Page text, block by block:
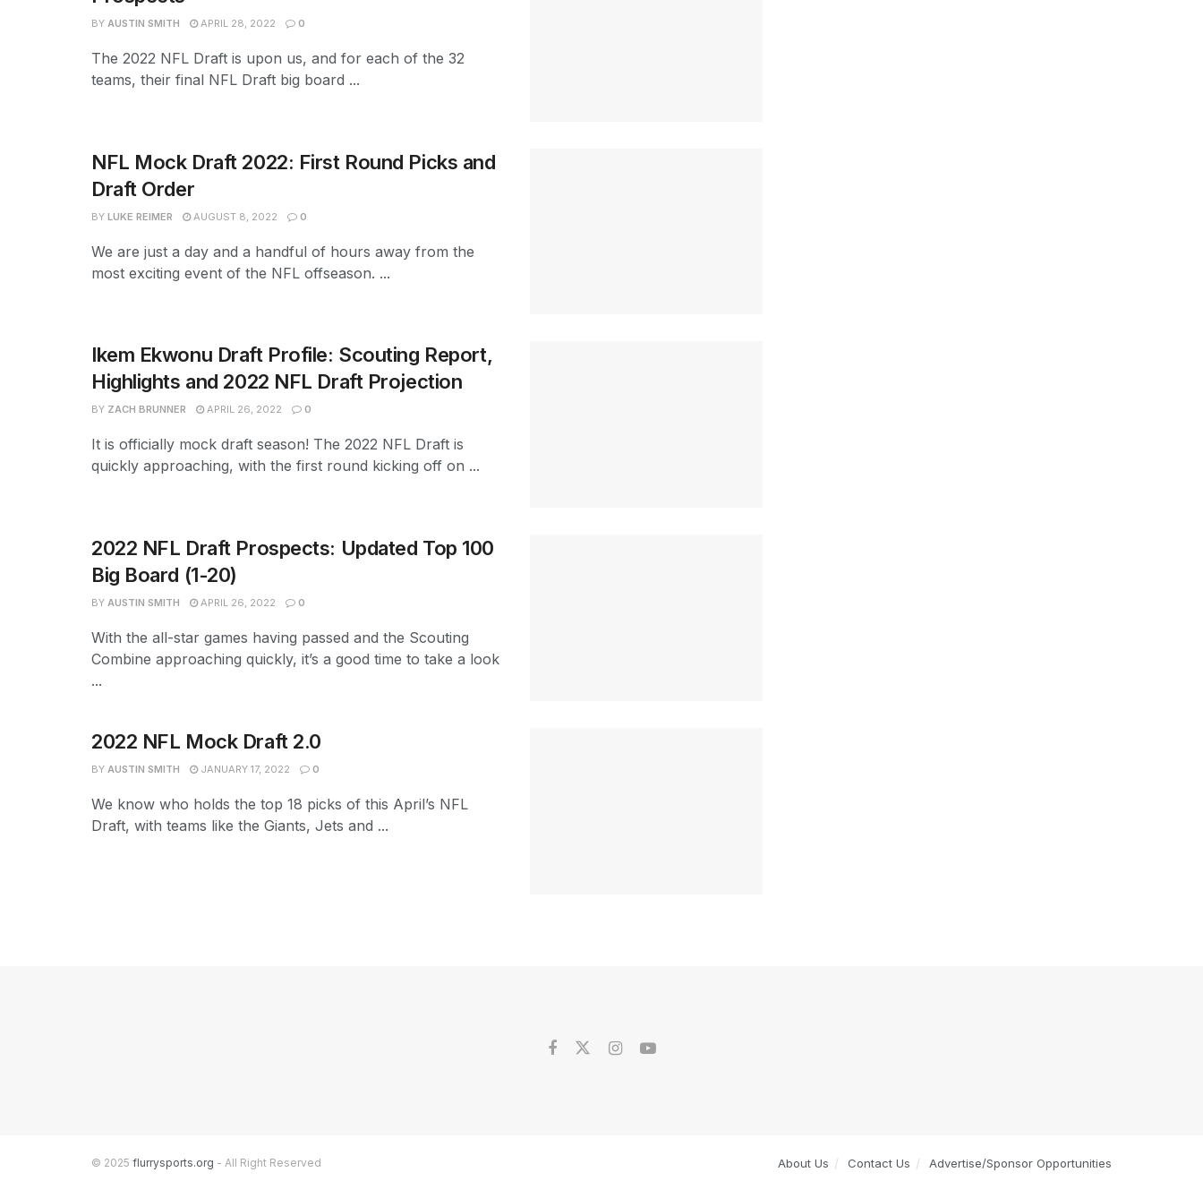
BY AUSTIN SMITH APRIL 28, 2022 0
The 2022 NFL Draft is upon us, and for each of the 32
teams, their final NFL Draft big board ...
NFL Mock Draft 2022: First Round Picks and
Draft Order
BY LUKE REIMER AUGUST 8, 2022 0
We are just a day and a handful of hours away from the
most exciting event of the NFL offseason. ...
Ikem Ekwonu Draft Profile: Scouting Report,
Highlights and 2022 NFL Draft Projection
BY ZACH BRUNNER APRIL 26, 2022 0
It is officially mock draft season! The 2022 NFL Draft is
quickly approaching, with the first round kicking off on ...
2022 NFL Draft Prospects: Updated Top 100
Big Board (1-20)
BY AUSTIN SMITH APRIL 26, 2022 0
With the all-star games having passed and the Scouting
Combine approaching quickly, it’s a good time to take a look
...
2022 NFL Mock Draft 2.0
BY AUSTIN SMITH JANUARY 17, 2022 0
We know who holds the top 18 picks of this April’s NFL
Draft, with teams like the Giants, Jets and ...
About Us Contact Us Advertise/Sponsor Opportunities
© 2025 flurrysports.org - All Right Reserved